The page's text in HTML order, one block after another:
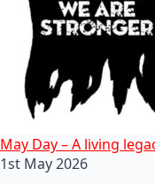
May Day – A living
1st May 2026